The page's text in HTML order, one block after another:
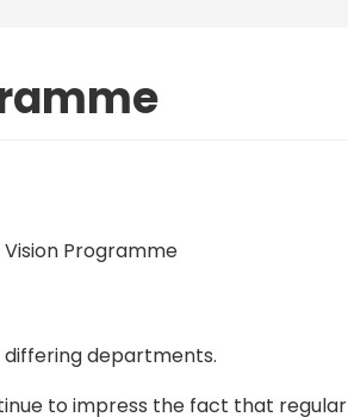
differing departments.
to impress the fact that